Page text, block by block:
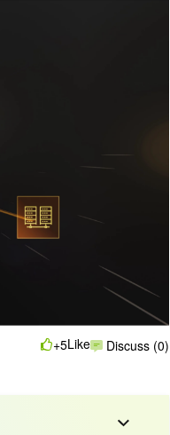
+5Like Discuss (0)